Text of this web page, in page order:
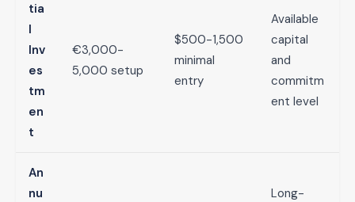
tia
l
Inv
es
tm
en
t
€3,000-
5,000 setup
$500-1,500
minimal
entry
Available
capital
and
commitm
ent level
An
nu
Long-